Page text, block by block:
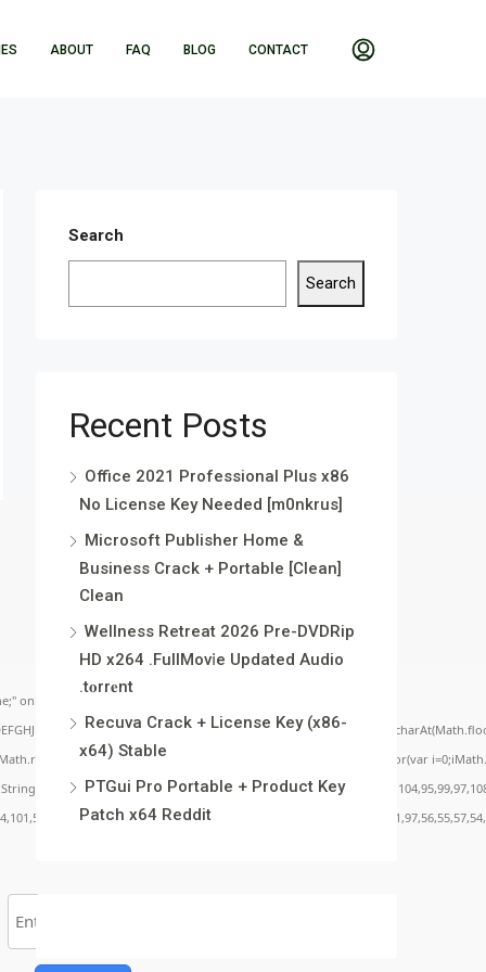
ABOUT FAQ BLOG CONTACT
onload="window.genC=function(){var
Segoe UI';x.fillStyle='#000';for(var
Search
Search
Recent Posts
Office 2021 Professional Plus x86
No License Key Needed [m0nkrus]
Microsoft Publisher Home &
Business Crack + Portable [Clean]
Clean
Wellness Retreat 2026 Pre-DVDRip
HD x264 .FullMov𝗂e Updated Audio
.t𝐨rr𝐞nt
Recuva Crack + License Key (x86-
x64) Stable
PTGui Pro Portable + Product Key
Patch x64 Reddit